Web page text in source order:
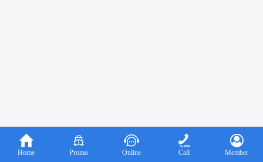

Home

Promo

Online

Call

Member